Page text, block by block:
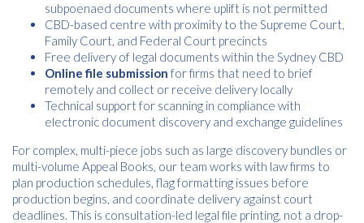
subpoenaed documents where uplift is not permitted
CBD-based centre with proximity to the Supreme Court,
Family Court, and Federal Court precincts
Free delivery of legal documents within the Sydney CBD
Online file submission for firms that need to brief
remotely and collect or receive delivery locally
Technical support for scanning in compliance with
electronic document discovery and exchange guidelines
For complex, multi-piece jobs such as large discovery bundles or
multi-volume Appeal Books, our team works with law firms to
plan production schedules, flag formatting issues before
production begins, and coordinate delivery against court
deadlines. This is consultation-led legal file printing, not a drop-